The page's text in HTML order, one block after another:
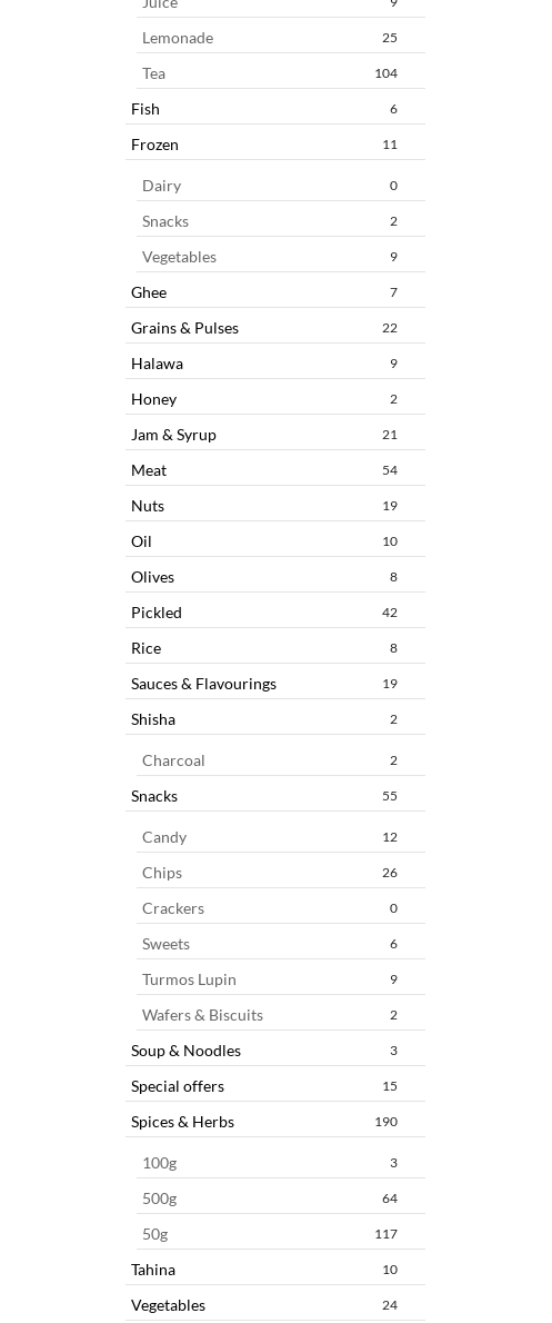
Lemonade 25
Tea 104
Fish 6
Frozen 11
Dairy 0
Snacks 2
Vegetables 9
Ghee 7
Grains & Pulses 22
Halawa 9
Honey 2
Jam & Syrup 21
Meat 54
Nuts 19
Oil 10
Olives 8
Pickled 42
Rice 8
Sauces & Flavourings 19
Shisha 2
Charcoal 2
Snacks 55
Candy 12
Chips 26
Crackers 0
Sweets 6
Turmos Lupin 9
Wafers & Biscuits 2
Soup & Noodles 3
Special offers 15
Spices & Herbs 190
100g 3
500g 64
50g 117
Tahina 10
Vegetables 24